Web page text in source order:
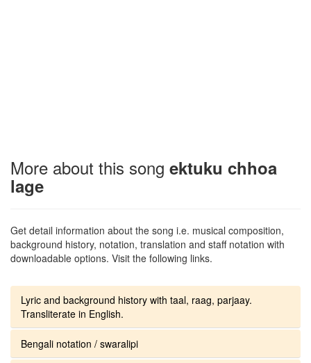
More about this song ektuku chhoa
lage
Get detail information about the song i.e. musical composition,
background history, notation, translation and staff notation with
downloadable options. Visit the following links.
Lyric and background history with taal, raag, parjaay.
Transliterate in English.
Bengali notation / swaralipi